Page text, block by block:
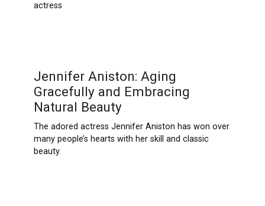
actress
Jennifer Aniston: Aging
Gracefully and Embracing
Natural Beauty
The adored actress Jennifer Aniston has won over
many people’s hearts with her skill and classic
beauty.